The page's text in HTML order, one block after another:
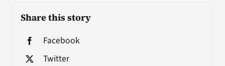
Share this story
Facebook
Twitter